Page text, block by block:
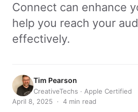
Connect can enhance
help you reach your
effectively.
Tim Pearson
CreativeTechs · Apple Certified
April 8, 2025 · 4 min read